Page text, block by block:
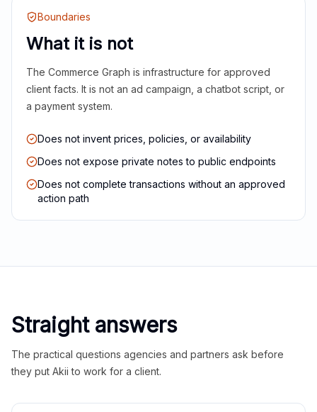
Boundaries
What it is not
The Commerce Graph is infrastructure for approved
client facts. It is not an ad campaign, a chatbot script, or
a payment system.
Does not invent prices, policies, or availability
Does not expose private notes to public endpoints
Does not complete transactions without an approved
action path
Straight answers
The practical questions agencies and partners ask before
they put Akii to work for a client.